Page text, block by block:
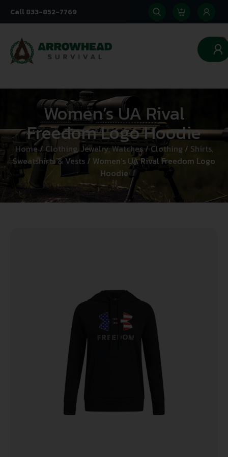
Call 833-852-7769
0
Women’s UA Rival
Freedom Logo Hoodie
Home/ Clothing, Jewelry, Watches/ Clothing / Shirts,
Sweatshirts & Vests / Women’s UA Rival Freedom Logo
Hoodie